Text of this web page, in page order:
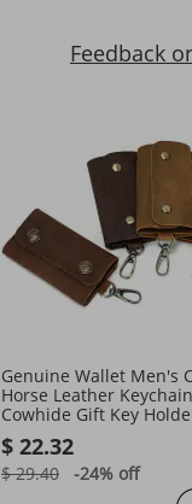
Feedback
Genuine Wallet Men's
Horse Leather Keychain
Cowhide Gift Key
$ 22.32
$ 29.40 -24% off